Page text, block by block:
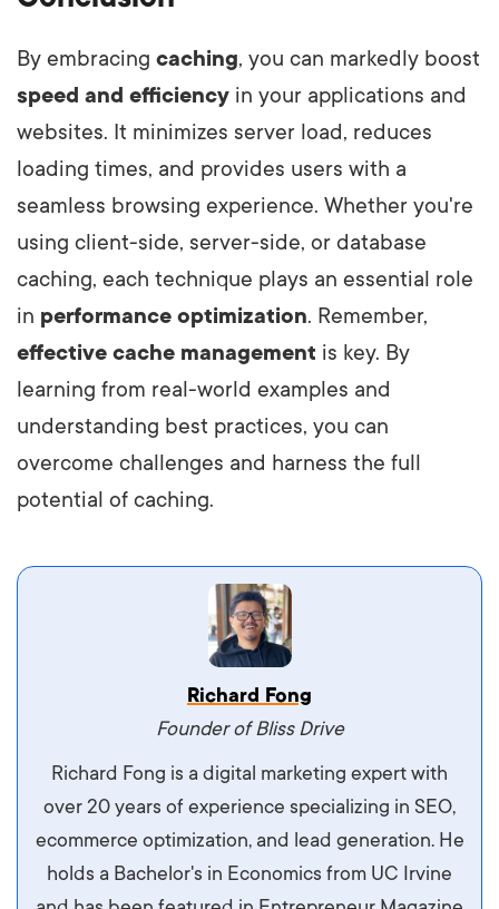
By embracing caching, you can markedly boost
speed and efficiency in your applications and
websites. It minimizes server load, reduces
loading times, and provides users with a
seamless browsing experience. Whether you're
using client-side, server-side, or database
caching, each technique plays an essential role
in performance optimization. Remember,
effective cache management is key. By
learning from real-world examples and
understanding best practices, you can
overcome challenges and harness the full
potential of caching.
Vestibulum dignissim velit nec venenatis
maximus. Integer malesuada semper molestie.
Aliquam tempor accumsan sem, id scelerisque
ipsum imperdiet eu. Aliquam vitae interdum
libero, pretium ullamcorper felis. Morbi elit odio,
maximus id luctus et, mattis in massa. Maecenas
sit amet ipsum ornare, tincidunt nulla sed, porta
Richard Fong
Founder of Bliss Drive
Richard Fong is a digital marketing expert with
over 20 years of experience specializing in SEO,
ecommerce optimization, and lead generation. He
holds a Bachelor's in Economics from UC Irvine